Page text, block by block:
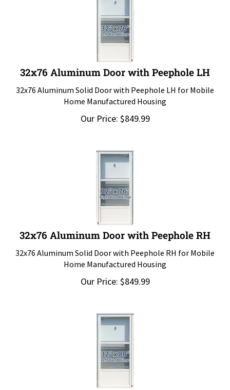
32x76 Aluminum Door with Peephole LH
32x76 Aluminum Solid Door with Peephole LH for Mobile
Home Manufactured Housing
Our Price: $849.99
32x76 Aluminum Door with Peephole RH
32x76 Aluminum Solid Door with Peephole RH for Mobile
Home Manufactured Housing
Our Price: $849.99